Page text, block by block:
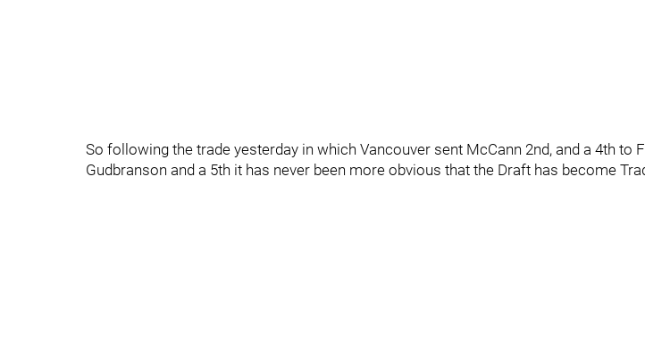
So following the trade yesterday in which Vancouver sent McCann 2nd, and a 4th to
Gudbranson and a 5th it has never been more obvious that the Draft has become